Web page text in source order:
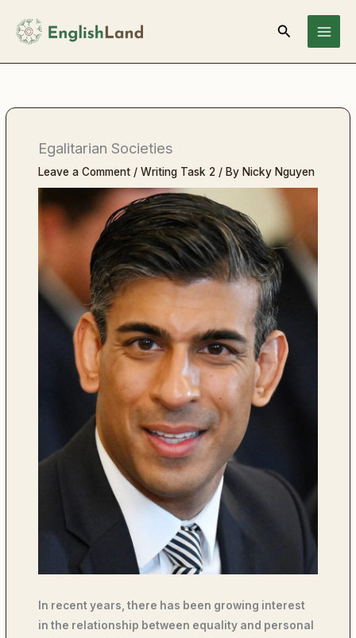
content
Search
Egalitarian Societies
Leave a Comment /Writing Task 2 / By Nicky Nguyen
In recent years, there has been growing interest
in the relationship between equality and personal